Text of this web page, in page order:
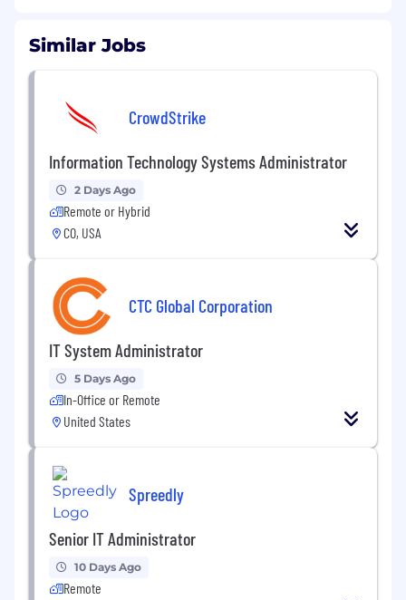
Similar Jobs
CrowdStrike
Information Technology Systems Administrator
2 Days Ago
Remote or Hybrid
CO, USA
CTC Global Corporation
IT System Administrator
5 Days Ago
In-Office or Remote
United States
Spreedly
Senior IT Administrator
10 Days Ago
Remote